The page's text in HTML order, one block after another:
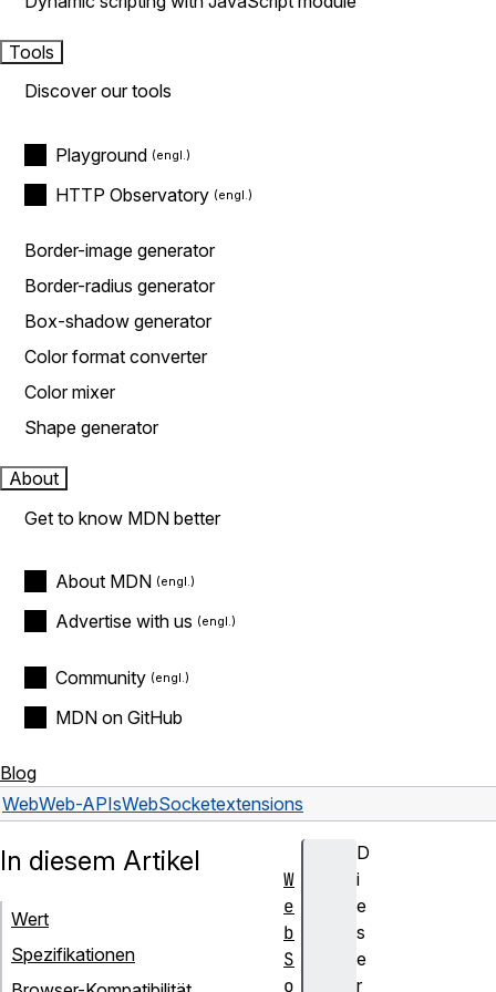
Tools
Discover our tools
Playground
HTTP Observatory
Border-image generator
Border-radius generator
Box-shadow generator
Color format converter
Color mixer
Shape generator
About
Get to know MDN better
About MDN
Advertise with us
Community
MDN on GitHub
Blog
WebWeb-APIsWebSocketextensions
D
i
e
s
e
r
In diesem Artikel
Wert
Spezifikationen
W
e
b
S
o